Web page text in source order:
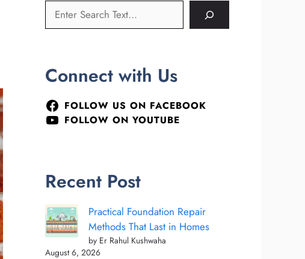
Connect with Us
FOLLOW US ON FACEBOOK
FOLLOW ON YOUTUBE
Recent Post
Practical Foundation Repair
Methods That Last in Homes
by Er Rahul Kushwaha
August 6, 2026